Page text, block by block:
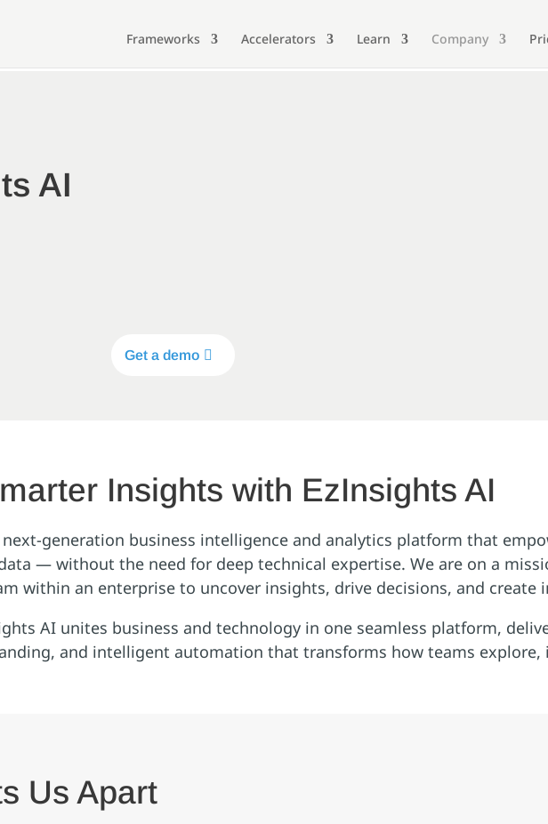
Frameworks Accelerators Learn Company
AI
Get a demo
Insights with EzInsights AI
next‑generation business intelligence and analytics platform that
— without the need for deep technical expertise. We are on a
within an enterprise to uncover insights, drive decisions, and create
AI unites business and technology in one seamless platform,
and intelligent automation that transforms how teams explore,
Us Apart